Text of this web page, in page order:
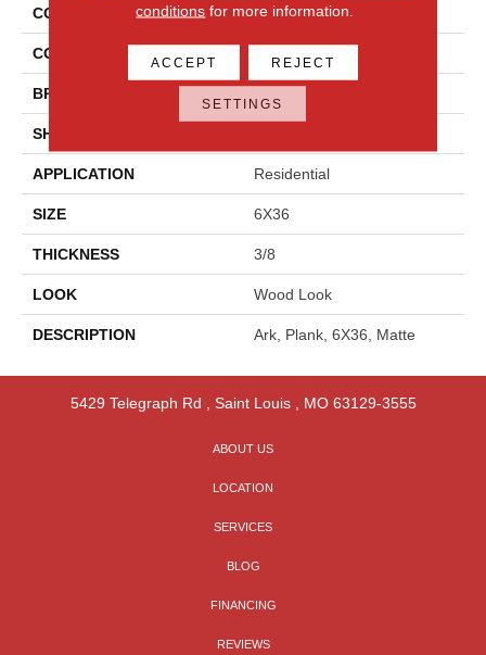
COLLECTION Acacia Valley
COLOR
BRAND
SHAPE
APPLICATION Residential
SIZE 6X36
THICKNESS 3/8
LOOK Wood Look
DESCRIPTION Ark, Plank, 6X36, Matte
5429 Telegraph Rd Saint Louis, MO 63129-3555
ABOUT US
LOCATION
SERVICES
BLOG
FINANCING
REVIEWS
conditions for more information.
ACCEPT REJECT
SETTINGS